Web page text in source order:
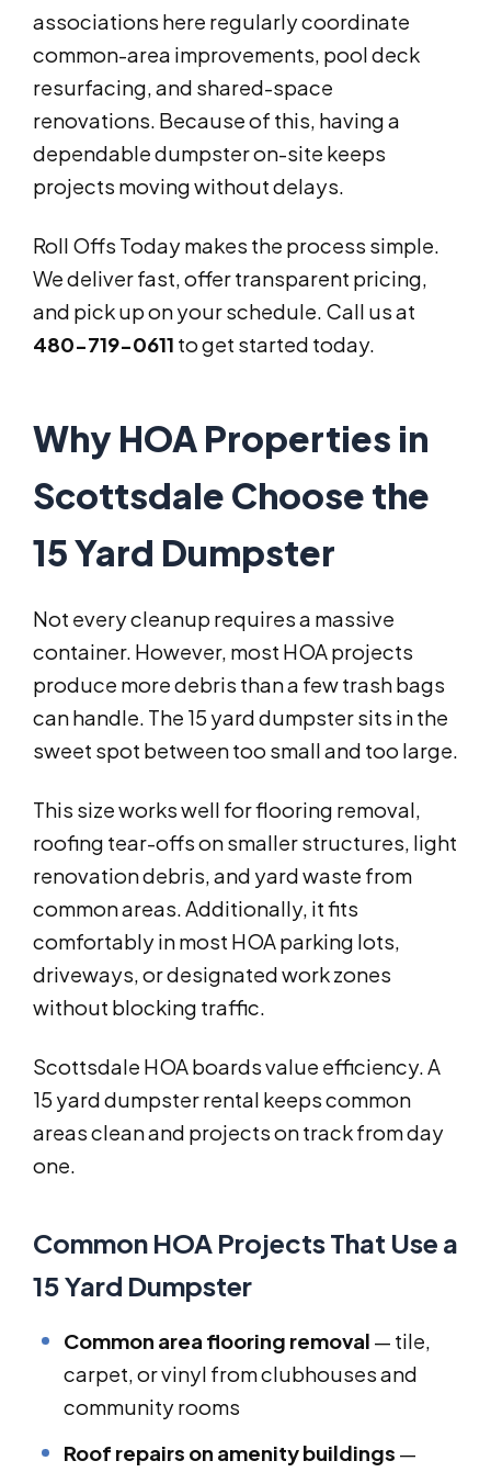
associations here regularly coordinate
common-area improvements, pool deck
resurfacing, and shared-space
renovations. Because of this, having a
dependable dumpster on-site keeps
projects moving without delays.
Roll Offs Today makes the process simple.
We deliver fast, offer transparent pricing,
and pick up on your schedule. Call us at
480-719-0611 to get started today.
Why HOA Properties in
Scottsdale Choose the
15 Yard Dumpster
Not every cleanup requires a massive
container. However, most HOA projects
produce more debris than a few trash bags
can handle. The 15 yard dumpster sits in the
sweet spot between too small and too large.
This size works well for flooring removal,
roofing tear-offs on smaller structures, light
renovation debris, and yard waste from
common areas. Additionally, it fits
comfortably in most HOA parking lots,
driveways, or designated work zones
without blocking traffic.
Scottsdale HOA boards value efficiency. A
15 yard dumpster rental keeps common
areas clean and projects on track from day
one.
Common HOA Projects That Use a
15 Yard Dumpster
Common area flooring removal — tile,
carpet, or vinyl from clubhouses and
community rooms
Roof repairs on amenity buildings —